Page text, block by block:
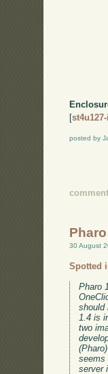
[
posted by
30 August
Spotted
Pharo
should
1.4 is
two
seems
server